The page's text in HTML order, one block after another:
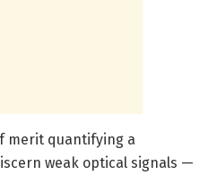
merit quantifying a
weak optical signals —